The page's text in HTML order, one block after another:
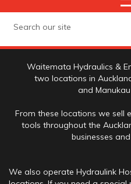
Waitemata Hydraulics &
two locations in
and
From these locations we sell
tools throughout the
businesses
We also operate Hydraulink